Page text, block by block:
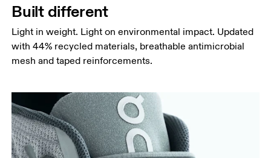
Built different
Light in weight. Light on environmental impact. Updated
with 44% recycled materials, breathable antimicrobial
mesh and taped reinforcements.